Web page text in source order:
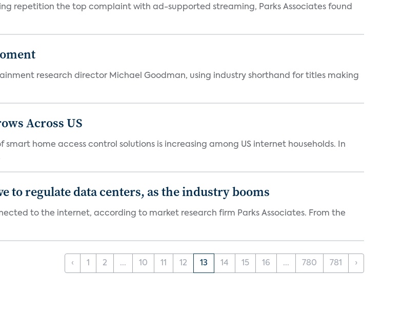
repetition the top complaint with ad-supported streaming, Parks Associates found
research director Michael Goodman, using industry shorthand for titles making
Across US
home access control solutions is increasing among US internet households. In
to regulate data centers, as the industry booms
to the internet, according to market research firm Parks Associates. From the
‹ 1 2 ... 10 11 12 13 14 15 16 ... 780 781 ›